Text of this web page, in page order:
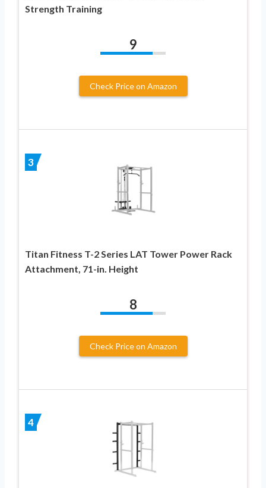
Strength Training
9
Check Price on Amazon
3
Titan Fitness T-2 Series LAT Tower Power Rack
Attachment, 71-in. Height
8
Check Price on Amazon
4